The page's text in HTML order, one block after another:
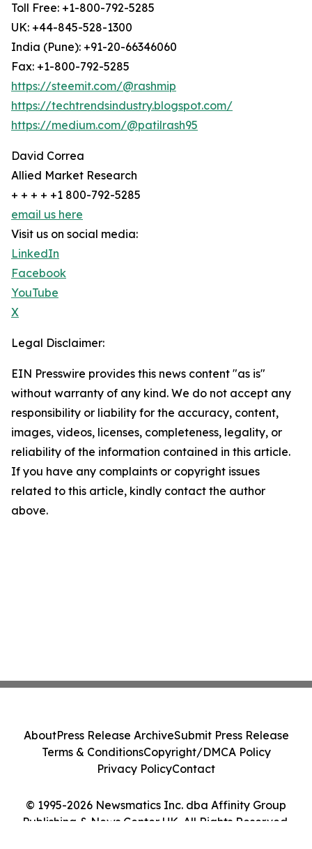
Toll Free: +1-800-792-5285
UK: +44-845-528-1300
India (Pune): +91-20-66346060
Fax: +1-800-792-5285
https://steemit.com/@rashmip
https://techtrendsindustry.blogspot.com/
https://medium.com/@patilrash95
David Correa
Allied Market Research
+ + + + +1 800-792-5285
email us here
Visit us on social media:
LinkedIn
Facebook
YouTube
X
Legal Disclaimer:
EIN Presswire provides this news content "as is"
without warranty of any kind. We do not accept any
responsibility or liability for the accuracy, content,
images, videos, licenses, completeness, legality, or
reliability of the information contained in this article.
If you have any complaints or copyright issues
related to this article, kindly contact the author
above.
© 1995-2026 Newsmatics Inc. dba Affinity Group
Publishing & News Center UK. All Rights Reserved.
AboutPress Release ArchiveSubmit Press Release
Terms & ConditionsCopyright/DMCA Policy
Privacy PolicyContact